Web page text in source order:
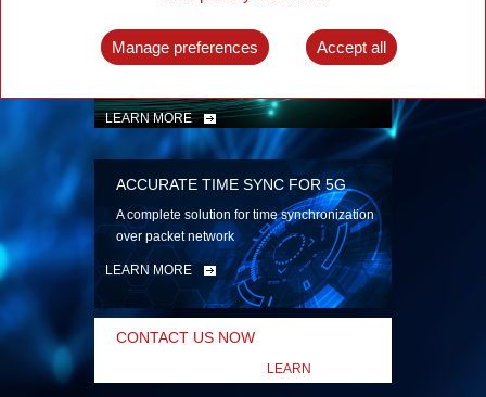
INTELLIGENT PACKET OPTICAL
TRANSPORT
Advanced SDN-enabled Packet Optical
LEARN MORE
ACCURATE TIME SYNC FOR 5G
A complete solution for time synchronization
over packet network
LEARN MORE
CONTACT US NOW
LEARN
Manage preferences Accept all